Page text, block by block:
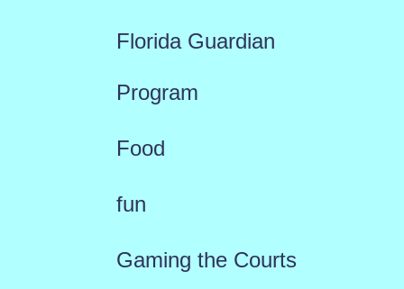
Florida Guardian
Program
Food
fun
Gaming the Courts